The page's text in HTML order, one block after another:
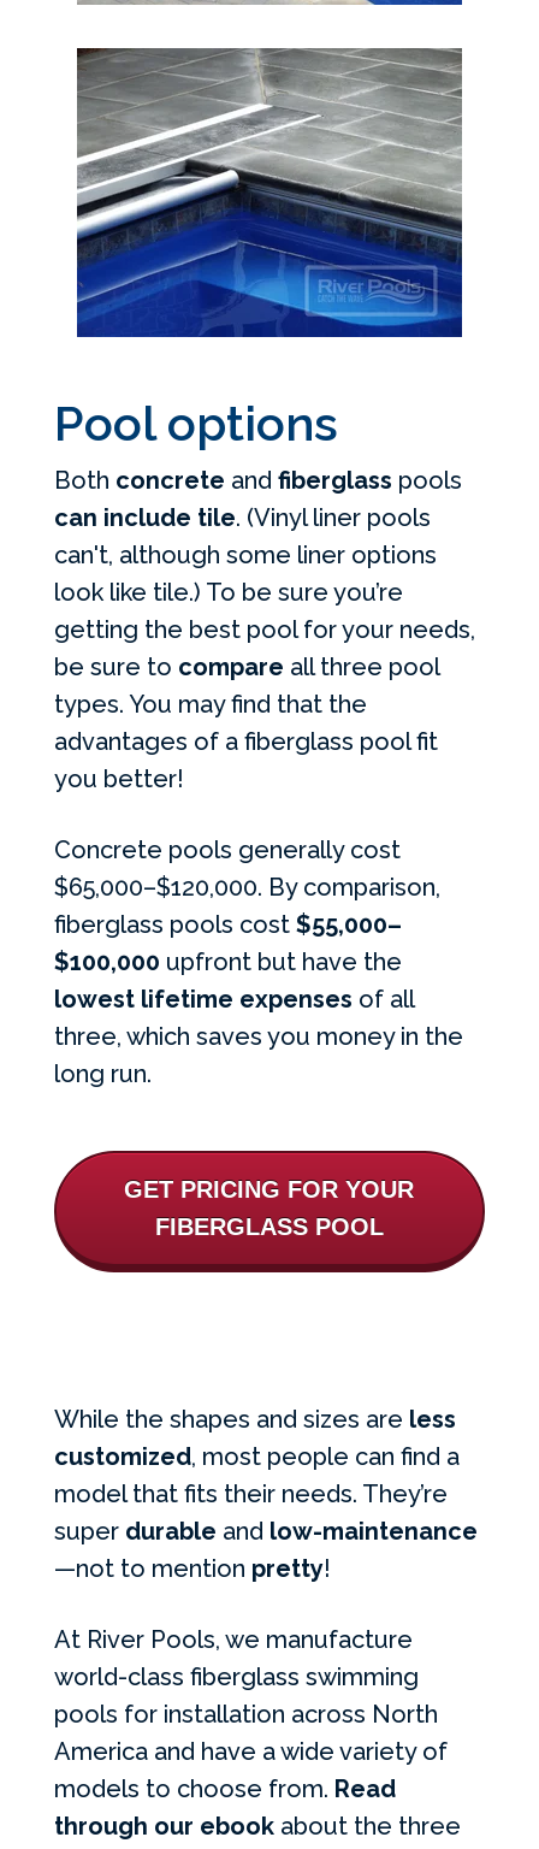
Pool options
Both concrete andfiberglass pools
can include tile. (Vinyl liner pools
can't, although some liner options
look like tile.) To be sure you’re
getting the best pool for your needs,
be sure to compare all three pool
types. You may find that the
advantages of a fiberglass pool fit
you better!
Concrete pools generally cost
$65,000–$120,000. By comparison,
fiberglass pools cost$55,000–
$100,000 upfront but have the
lowest lifetime expenses of all
three, which saves you money in the
long run.
GET PRICING FOR YOUR
FIBERGLASS POOL
While the shapes and sizes are less
customized, most people can find a
model that fits their needs. They’re
super durable and low-maintenance
—not to mention pretty!
At River Pools, we manufacture
world-class fiberglass swimming
pools for installation across North
America and have a wide variety of
models to choose from. Read
through our ebook about the three